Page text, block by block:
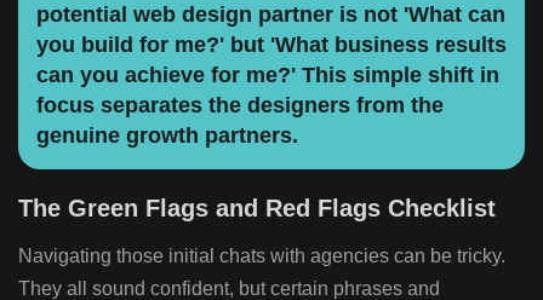
potential web design partner is not 'What can
you build for me?' but 'What business results
can you achieve for me?' This simple shift in
focus separates the designers from the
genuine growth partners.
The Green Flags and Red Flags Checklist
Navigating those initial chats with agencies can be tricky.
They all sound confident, but certain phrases and